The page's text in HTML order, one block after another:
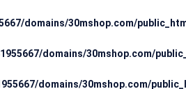
domains/30mshop.com/
domains/30mshop.com/
domains/30mshop.com/